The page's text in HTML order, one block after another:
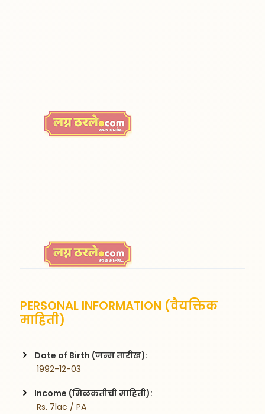
PERSONAL INFORMATION (वैयक्तिक
माहिती)
Date of Birth (जन्म तारीख):
1992-12-03
Income (मिळकतीची माहिती):
Rs. 7lac / PA